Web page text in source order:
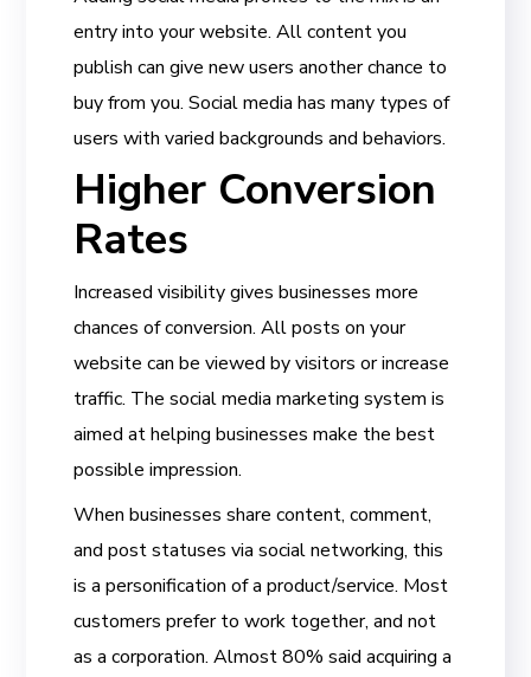
entry into your website. All content you
publish can give new users another chance to
buy from you. Social media has many types of
users with varied backgrounds and behaviors.
Higher Conversion
Rates
Increased visibility gives businesses more
chances of conversion. All posts on your
website can be viewed by visitors or increase
traffic. The social media marketing system is
aimed at helping businesses make the best
possible impression.
When businesses share content, comment,
and post statuses via social networking, this
is a personification of a product/service. Most
customers prefer to work together, and not
as a corporation. Almost 80% said acquiring a